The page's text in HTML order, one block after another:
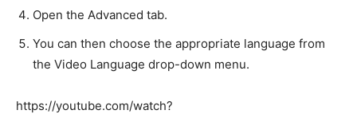
Open the Advanced tab.
You can then choose the appropriate language from
the Video Language drop-down menu.
https://youtube.com/watch?